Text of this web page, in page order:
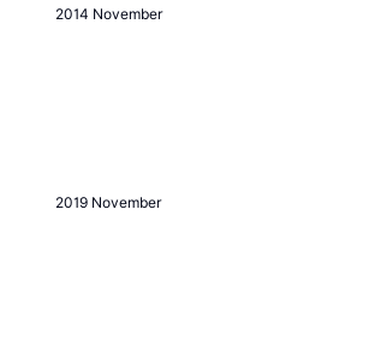
2014 November
2019 November